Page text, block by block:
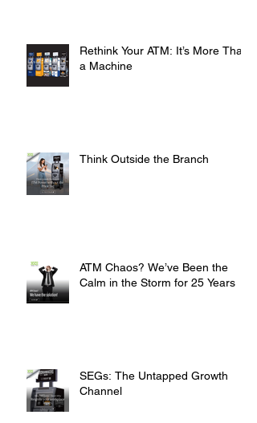
Rethink Your ATM: It’s More Than
a Machine
Think Outside the Branch
ATM Chaos? We’ve Been the
Calm in the Storm for 25 Years
SEGs: The Untapped Growth
Channel